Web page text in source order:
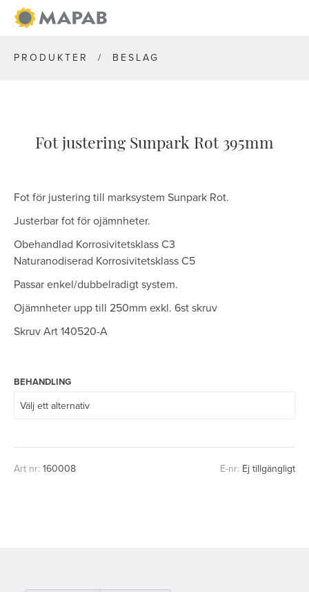
PRODUKTER / BESLAG
Fot justering Sunpark Rot 395mm
Fot för justering till marksystem Sunpark Rot.
Justerbar fot för ojämnheter.
Obehandlad Korrosivitetsklass C3
Naturanodiserad Korrosivitetsklass C5
Passar enkel/dubbelradigt system.
Ojämnheter upp till 250mm exkl. 6st skruv
Skruv Art 140520-A
BEHANDLING
E-nr: Ej tillgängligt
Art nr: 160008